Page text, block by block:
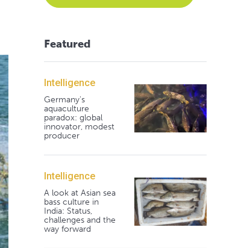
Featured
Intelligence
Germany's
aquaculture
paradox: global
innovator, modest
producer
Intelligence
A look at Asian sea
bass culture in
India: Status,
challenges and the
way forward